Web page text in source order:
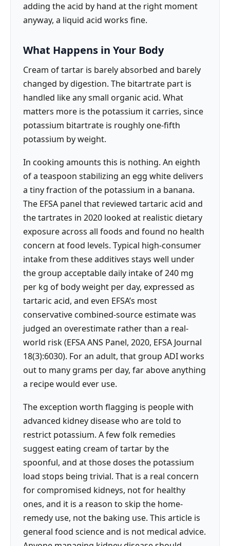
adding the acid by hand at the right moment
anyway, a liquid acid works fine.
What Happens in Your Body
Cream of tartar is barely absorbed and barely
changed by digestion. The bitartrate part is
handled like any small organic acid. What
matters more is the potassium it carries, since
potassium bitartrate is roughly one-fifth
potassium by weight.
In cooking amounts this is nothing. An eighth
of a teaspoon stabilizing an egg white delivers
a tiny fraction of the potassium in a banana.
The EFSA panel that reviewed tartaric acid and
the tartrates in 2020 looked at realistic dietary
exposure across all foods and found no health
concern at food levels. Typical high-consumer
intake from these additives stays well under
the group acceptable daily intake of 240 mg
per kg of body weight per day, expressed as
tartaric acid, and even EFSA’s most
conservative combined-source estimate was
judged an overestimate rather than a real-
world risk (EFSA ANS Panel, 2020, EFSA Journal
18(3):6030). For an adult, that group ADI works
out to many grams per day, far above anything
a recipe would ever use.
The exception worth flagging is people with
advanced kidney disease who are told to
restrict potassium. A few folk remedies
suggest eating cream of tartar by the
spoonful, and at those doses the potassium
load stops being trivial. That is a real concern
for compromised kidneys, not for healthy
ones, and it is a reason to skip the home-
remedy use, not the baking use. This article is
general food science and is not medical advice.